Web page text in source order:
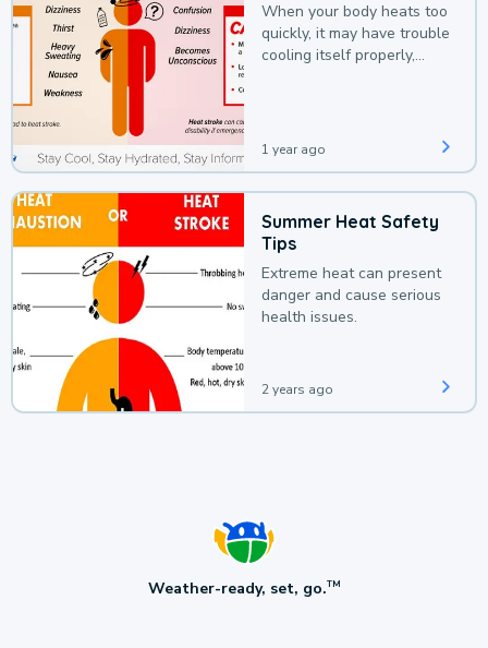
When your body heats too
quickly, it may have trouble
cooling itself properly,
1 year ago
Summer Heat Safety
Tips
Extreme heat can present
danger and cause serious
health issues.
2 years ago
Weather-ready, set, go.TM